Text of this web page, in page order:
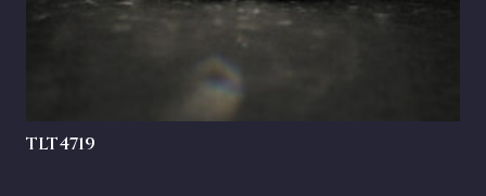
TLT4719